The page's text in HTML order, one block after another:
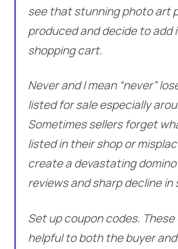
see that stunning photo art
produced and decide to add
shopping cart.
Never and I mean “never”
listed for sale especially
Sometimes sellers forget
listed in their shop or
create a devastating
reviews and sharp decline in
Set up coupon codes.
helpful to both the buyer